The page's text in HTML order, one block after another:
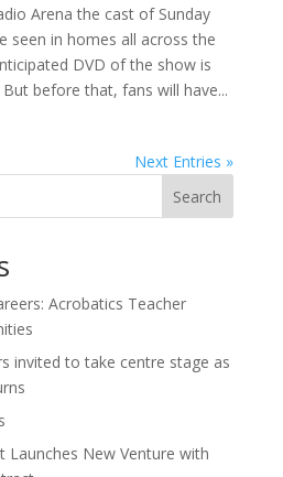
Arena the cast of Sunday
seen in homes all across the
DVD of the show is
before that, fans will have...
Next Entries »
Search
Acrobatics Teacher
invited to take centre stage as
Launches New Venture with